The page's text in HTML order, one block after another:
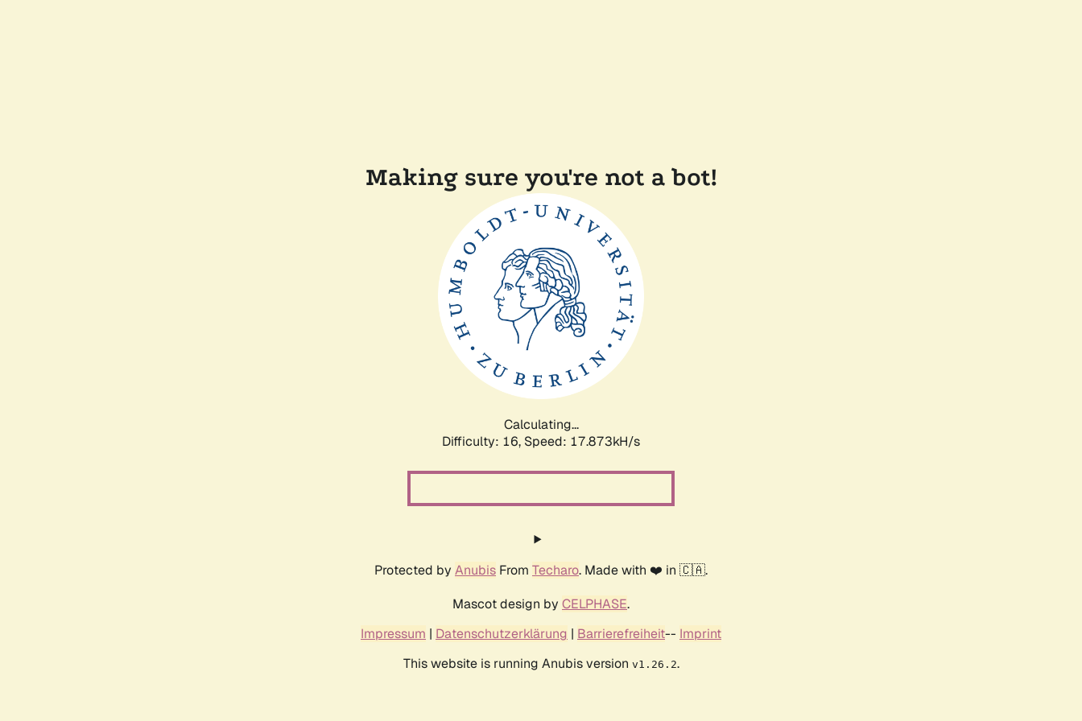
Making sure you're not a bot!
Calculating...
Difficulty: 16, Speed: 17.873kH/s
Protected by Anubis From Techaro. Made with ❤️ in 🇨🇦.
Mascot design by CELPHASE.
Impressum | Datenschutzerklärung | Barrierefreiheit-- Imprint
This website is running Anubis version v1.26.2.